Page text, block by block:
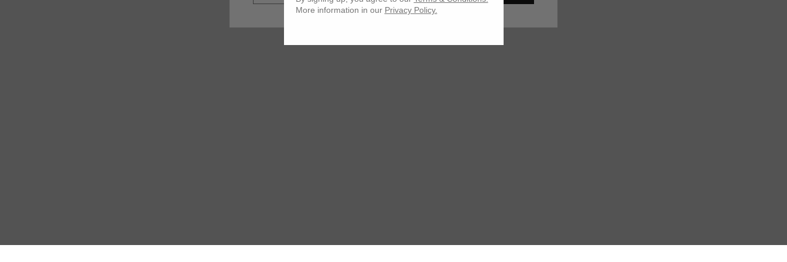
More information in our Privacy Policy.